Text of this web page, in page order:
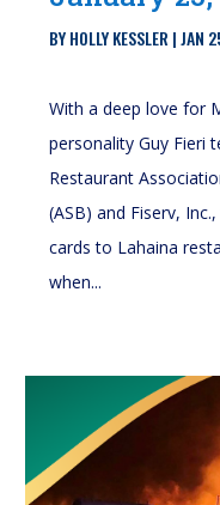
BYHOLLY KESSLER |JAN
With a deep love for
personality Guy Fieri
Restaurant
(ASB) and Fiserv,
cards to Lahaina
when...